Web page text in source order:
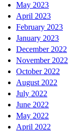
May 2023
April 2023
February 2023
January 2023
December 2022
November 2022
October 2022
August 2022
July 2022
June 2022
May 2022
April 2022